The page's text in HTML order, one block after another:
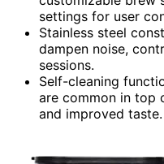
settings for user
Stainless steel
dampen noise,
sessions.
Self-cleaning
are common in top
and improved taste.